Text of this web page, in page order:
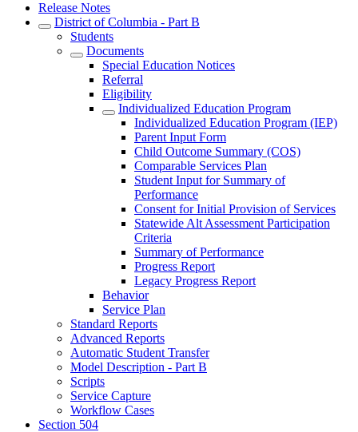
Release Notes
District of Columbia - Part B
Students
Documents
Special Education Notices
Referral
Eligibility
Individualized Education Program
Individualized Education Program (IEP)
Parent Input Form
Child Outcome Summary (COS)
Comparable Services Plan
Student Input for Summary of
Performance
Consent for Initial Provision of Services
Statewide Alt Assessment Participation
Criteria
Summary of Performance
Progress Report
Legacy Progress Report
Behavior
Service Plan
Standard Reports
Advanced Reports
Automatic Student Transfer
Model Description - Part B
Scripts
Service Capture
Workflow Cases
Section 504